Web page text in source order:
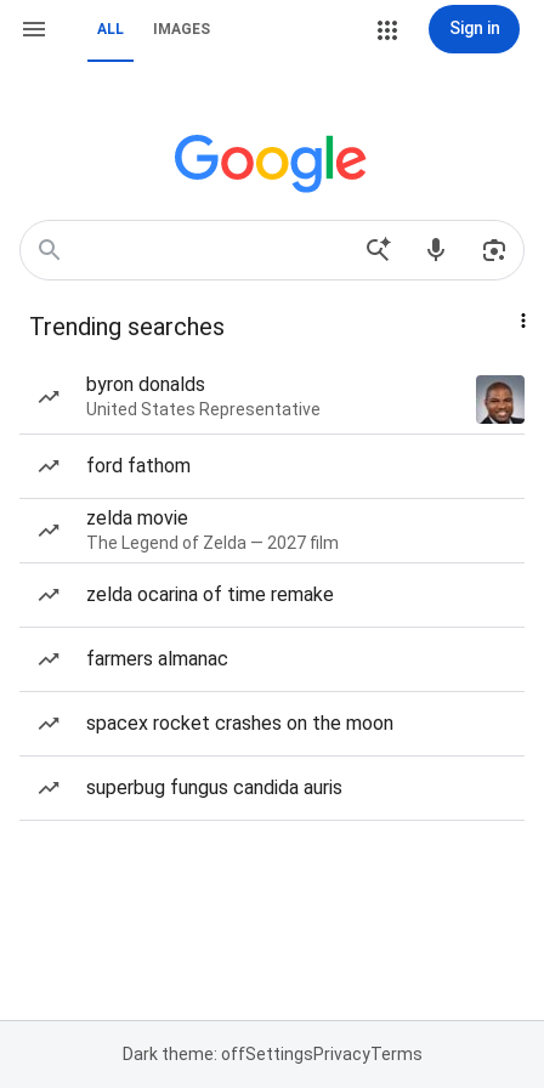
ALL IMAGES Sign in
Trending searches
byron donalds
United States Representative
ford fathom
zelda movie
The Legend of Zelda — 2027 film
zelda ocarina of time remake
farmers almanac
spacex rocket crashes on the moon
superbug fungus candida auris
Dark theme: offSettingsPrivacyTerms